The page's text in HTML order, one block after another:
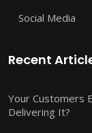
Social Media
Recent
Your Customers
Delivering It?